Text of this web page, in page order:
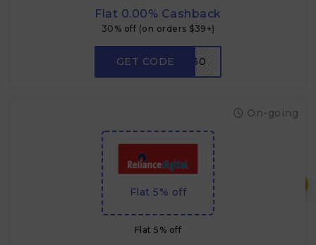
Flat 0.00% Cashback
30% off (on orders $39+)
GET CODE W30
Flat 5% off
Flat 5% off
On-going